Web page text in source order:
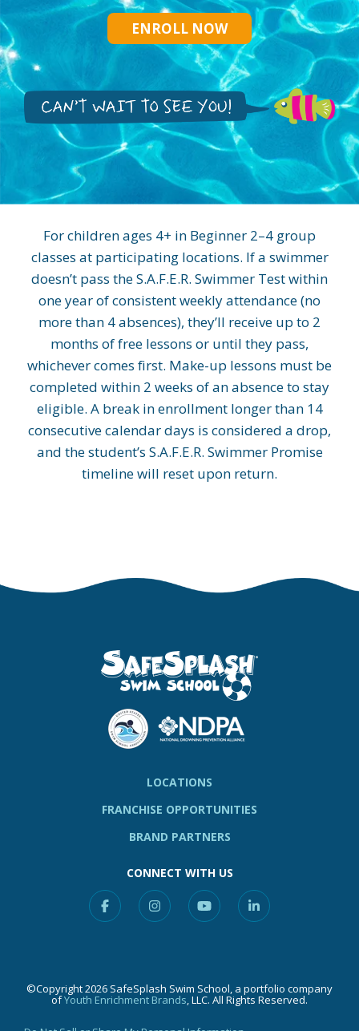
ENROLL NOW
For children ages 4+ in Beginner 2–4 group
classes at participating locations. If a swimmer
doesn’t pass the S.A.F.E.R. Swimmer Test within
one year of consistent weekly attendance (no
more than 4 absences), they’ll receive up to 2
months of free lessons or until they pass,
whichever comes first. Make-up lessons must be
completed within 2 weeks of an absence to stay
eligible. A break in enrollment longer than 14
consecutive calendar days is considered a drop,
and the student’s S.A.F.E.R. Swimmer Promise
timeline will reset upon return.
LOCATIONS
FRANCHISE OPPORTUNITIES
BRAND PARTNERS
CONNECT WITH US
FacebookInstagramYouTubeLinkedin
©Copyright 2026 SafeSplash Swim School, a portfolio company
ofYouth Enrichment Brands, LLC. All Rights Reserved.